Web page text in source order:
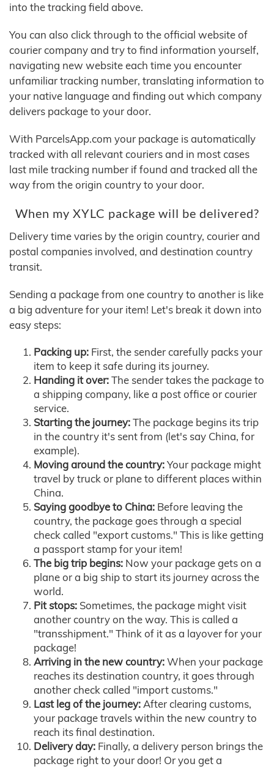
into the tracking field above.
You can also click through to the official website of
courier company and try to find information yourself,
navigating new website each time you encounter
unfamiliar tracking number, translating information to
your native language and finding out which company
delivers package to your door.
With ParcelsApp.com your package is automatically
tracked with all relevant couriers and in most cases
last mile tracking number if found and tracked all the
way from the origin country to your door.
When my XYLC package will be delivered?
Delivery time varies by the origin country, courier and
postal companies involved, and destination country
transit.
Sending a package from one country to another is like
a big adventure for your item! Let's break it down into
easy steps:
Packing up: First, the sender carefully packs your
item to keep it safe during its journey.
Handing it over:The sender takes the package to
a shipping company, like a post office or courier
service.
Starting the journey:The package begins its trip
in the country it's sent from (let's say China, for
example).
Moving around the country:Your package might
travel by truck or plane to different places within
China.
Saying goodbye to China: Before leaving the
country, the package goes through a special
check called "export customs." This is like getting
a passport stamp for your item!
The big trip begins: Now your package gets on a
plane or a big ship to start its journey across the
world.
Pit stops: Sometimes, the package might visit
another country on the way. This is called a
"transshipment." Think of it as a layover for your
package!
Arriving in the new country:When your package
reaches its destination country, it goes through
another check called "import customs."
Last leg of the journey:After clearing customs,
your package travels within the new country to
reach its final destination.
Delivery day: Finally, a delivery person brings the
package right to your door! Or you get a